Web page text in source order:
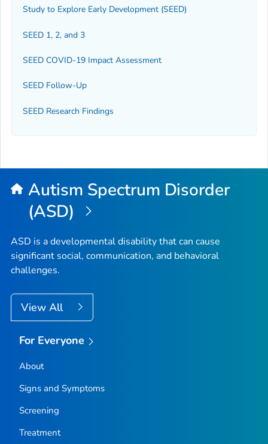
Study to Explore Early Development (SEED)
SEED 1, 2, and 3
SEED COVID-19 Impact Assessment
SEED Follow-Up
SEED Research Findings
Autism Spectrum Disorder
(ASD)
ASD is a developmental disability that can cause
significant social, communication, and behavioral
challenges.
View All
For Everyone
About
Signs and Symptoms
Screening
Treatment